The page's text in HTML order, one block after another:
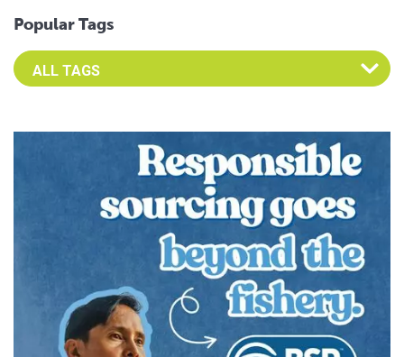
Popular Tags
Select an Advocate Tag to view it's posts